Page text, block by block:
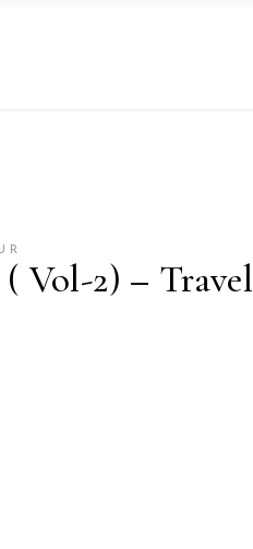
Vol-2) – Travel